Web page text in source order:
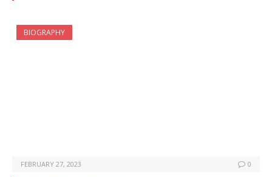
BIOGRAPHY
FEBRUARY 27, 2023 0